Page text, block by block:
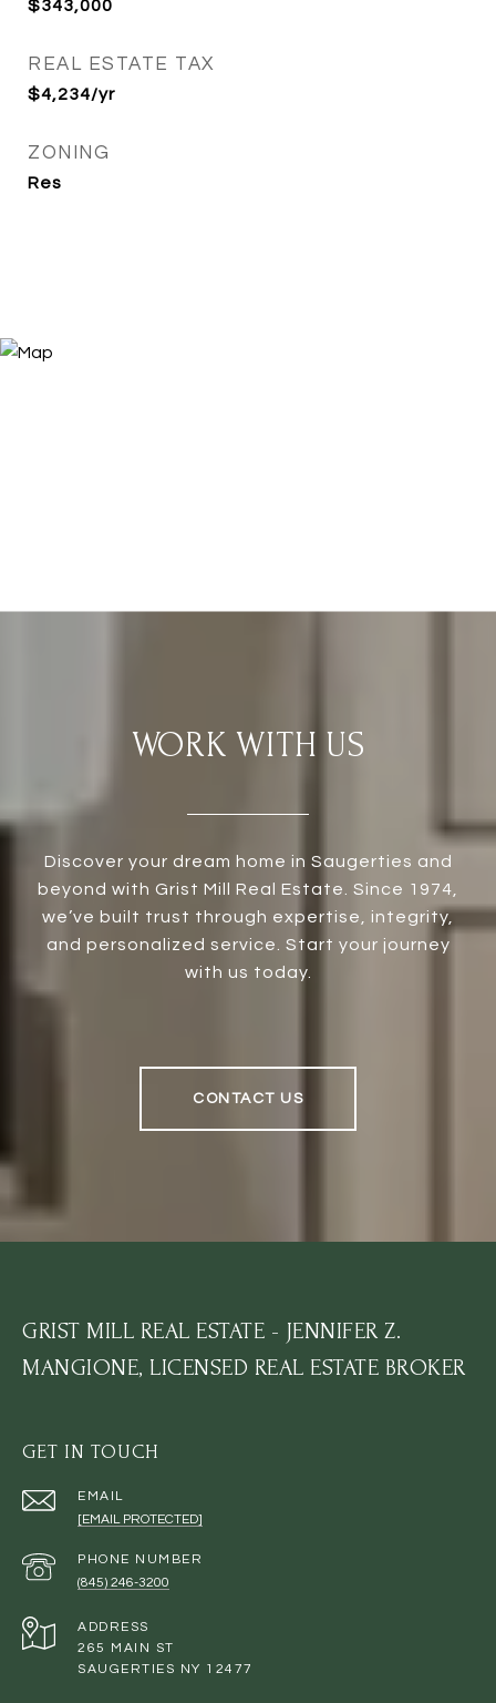
$343,000
REAL ESTATE TAX
$4,234/yr
ZONING
Res
WORK WITH US
Discover your dream home in Saugerties and
beyond with Grist Mill Real Estate. Since 1974,
we’ve built trust through expertise, integrity,
and personalized service. Start your journey
with us today.
CONTACT US
GRIST MILL REAL ESTATE - JENNIFER Z.
MANGIONE, LICENSED REAL ESTATE BROKER
GET IN TOUCH
EMAIL
[EMAIL PROTECTED]
PHONE NUMBER
(845) 246-3200
ADDRESS
265 MAIN ST
SAUGERTIES NY 12477